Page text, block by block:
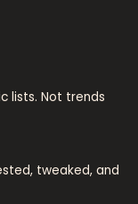
lists. Not trends
tweaked, and